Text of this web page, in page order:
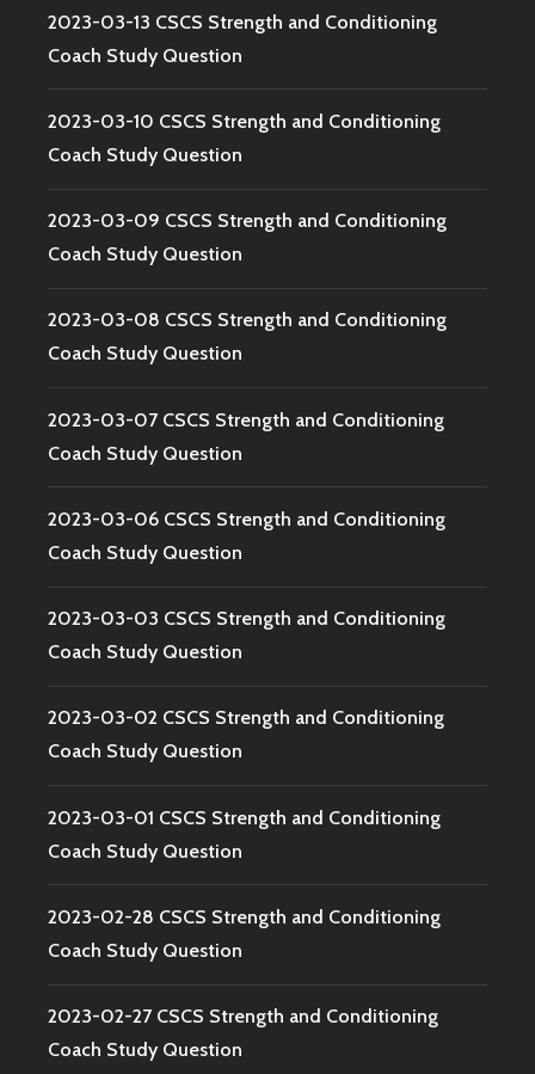
2023-03-13 CSCS Strength and Conditioning
Coach Study Question
2023-03-10 CSCS Strength and Conditioning
Coach Study Question
2023-03-09 CSCS Strength and Conditioning
Coach Study Question
2023-03-08 CSCS Strength and Conditioning
Coach Study Question
2023-03-07 CSCS Strength and Conditioning
Coach Study Question
2023-03-06 CSCS Strength and Conditioning
Coach Study Question
2023-03-03 CSCS Strength and Conditioning
Coach Study Question
2023-03-02 CSCS Strength and Conditioning
Coach Study Question
2023-03-01 CSCS Strength and Conditioning
Coach Study Question
2023-02-28 CSCS Strength and Conditioning
Coach Study Question
2023-02-27 CSCS Strength and Conditioning
Coach Study Question